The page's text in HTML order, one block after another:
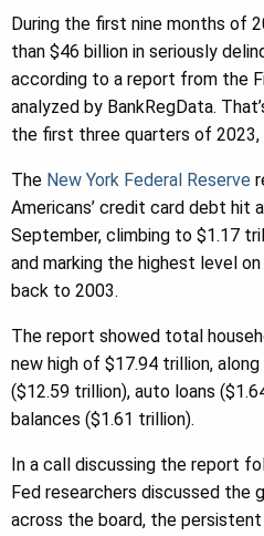
During the first nine months of
than $46 billion in seriously
according to a report from the
analyzed by BankRegData.
the first three quarters of 2023,
The New York Federal Reserve
Americans’ credit card debt hit
September, climbing to $1.17
and marking the highest level
back to 2003.
The report showed total
new high of $17.94 trillion,
($12.59 trillion), auto loans
balances ($1.61 trillion).
In a call discussing the report
Fed researchers discussed the
across the board, the persistent